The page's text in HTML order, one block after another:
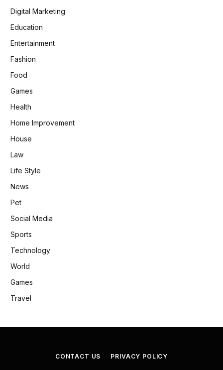
Digital Marketing
Education
Entertainment
Fashion
Food
Games
Health
Home Improvement
House
Law
Life Style
News
Pet
Social Media
Sports
Technology
World
Games
Travel
CONTACT US PRIVACY POLICY